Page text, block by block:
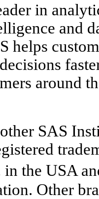
in
and
helps
around
SAS
the USA
Other